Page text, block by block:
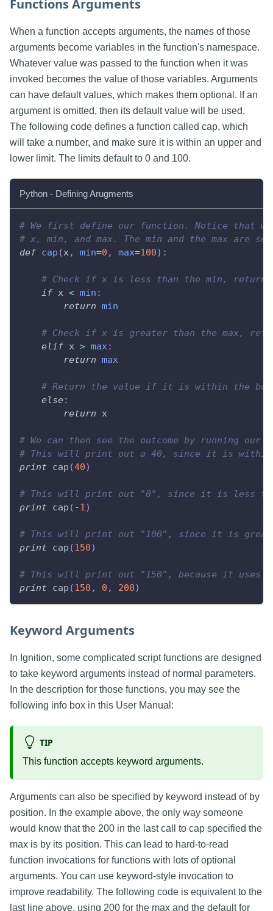
Functions Arguments
When a function accepts arguments, the names of those
arguments become variables in the function's namespace.
Whatever value was passed to the function when it was
invoked becomes the value of those variables. Arguments
can have default values, which makes them optional. If an
argument is omitted, then its default value will be used.
The following code defines a function called cap, which
will take a number, and make sure it is within an upper and
lower limit. The limits default to 0 and 100.
Python - Defining Arugments
# We first define our function. Notice that
# x, min, and max. The min and the max are
def cap (x , min=0 , max=100) :
# Check if x is less than the min,
if x < min :
return min
# Check if x is greater than the max,
elif x > max:
return max
# Return the value if it is within the
else:
return x
# We can then see the outcome by running
# This will print out a 40, since it is within
print cap (40)
# This will print out "0", since it is less
print cap ( -1)
# This will print out "100", since it is
print cap (150)
# This will print out "150", because it uses
print cap (150 , 0 , 200)
Keyword Arguments
In Ignition, some complicated script functions are designed
to take keyword arguments instead of normal parameters.
In the description for those functions, you may see the
following info box in this User Manual:
TIP
This function accepts keyword arguments.
Arguments can also be specified by keyword instead of by
position. In the example above, the only way someone
would know that the 200 in the last call to cap specified the
max is by its position. This can lead to hard-to-read
function invocations for functions with lots of optional
arguments. You can use keyword-style invocation to
improve readability. The following code is equivalent to the
last line above, using 200 for the max and the default for